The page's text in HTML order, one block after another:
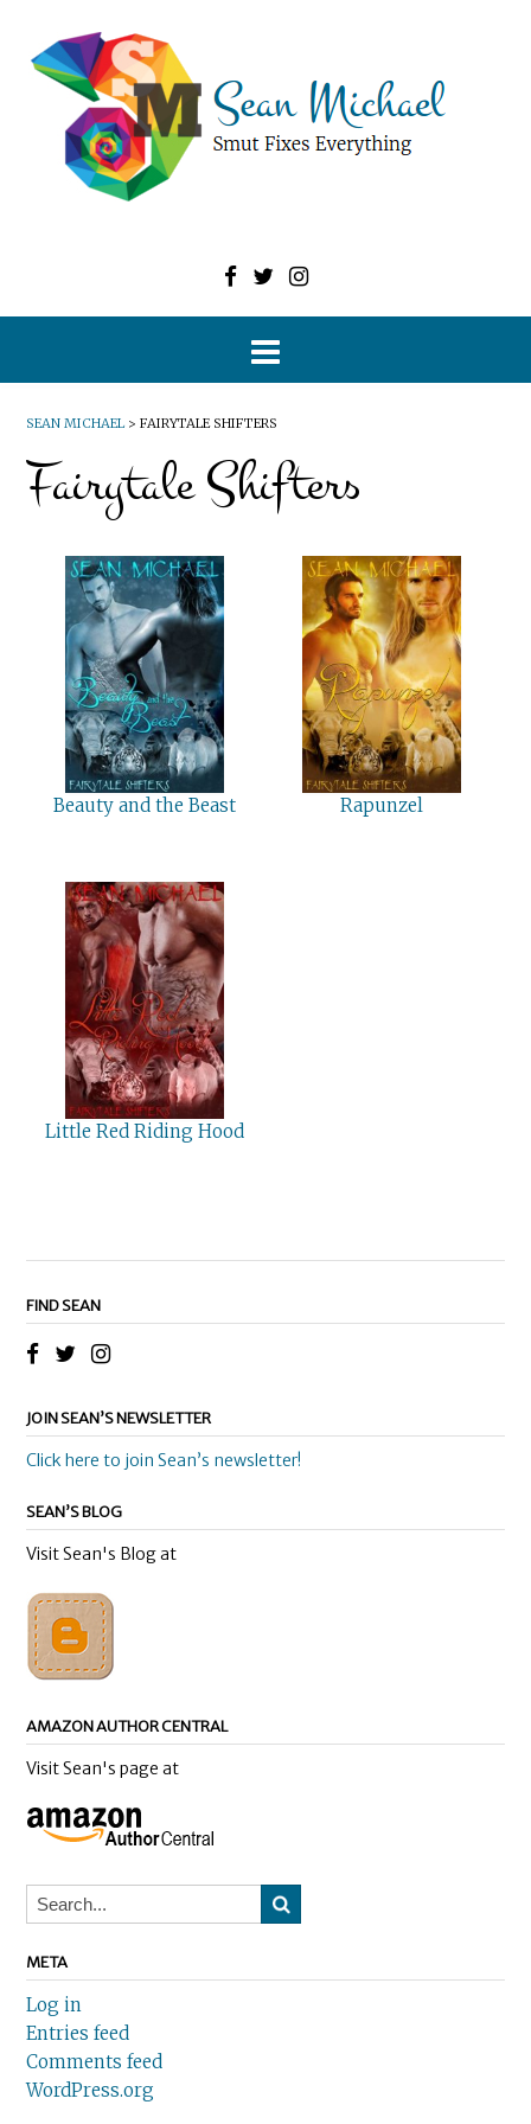
SEAN MICHAEL > FAIRYTALE SHIFTERS
Fairytale Shifters
Beauty and the Beast Rapunzel
Little Red Riding Hood
FIND SEAN
JOIN SEAN’S NEWSLETTER
Click here to join Sean’s newsletter!
SEAN’S BLOG
Visit Sean's Blog at
AMAZON AUTHOR CENTRAL
Visit Sean's page at
META
Log in
Entries feed
Comments feed
WordPress.org